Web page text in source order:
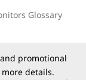
Glossary
promotional
details.